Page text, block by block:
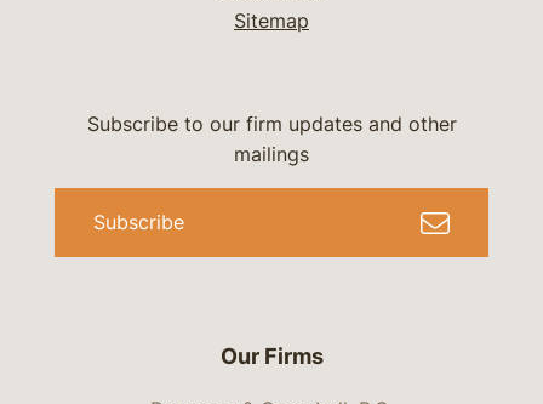
Sitemap
Our Firms
Subscribe to our firm updates and other
mailings
Subscribe